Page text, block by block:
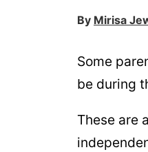
By Mirisa
Some
be during
These are